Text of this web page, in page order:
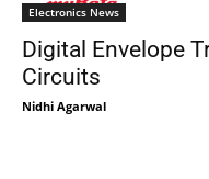
Electronics News
Digital Envelope
Circuits
Nidhi Agarwal